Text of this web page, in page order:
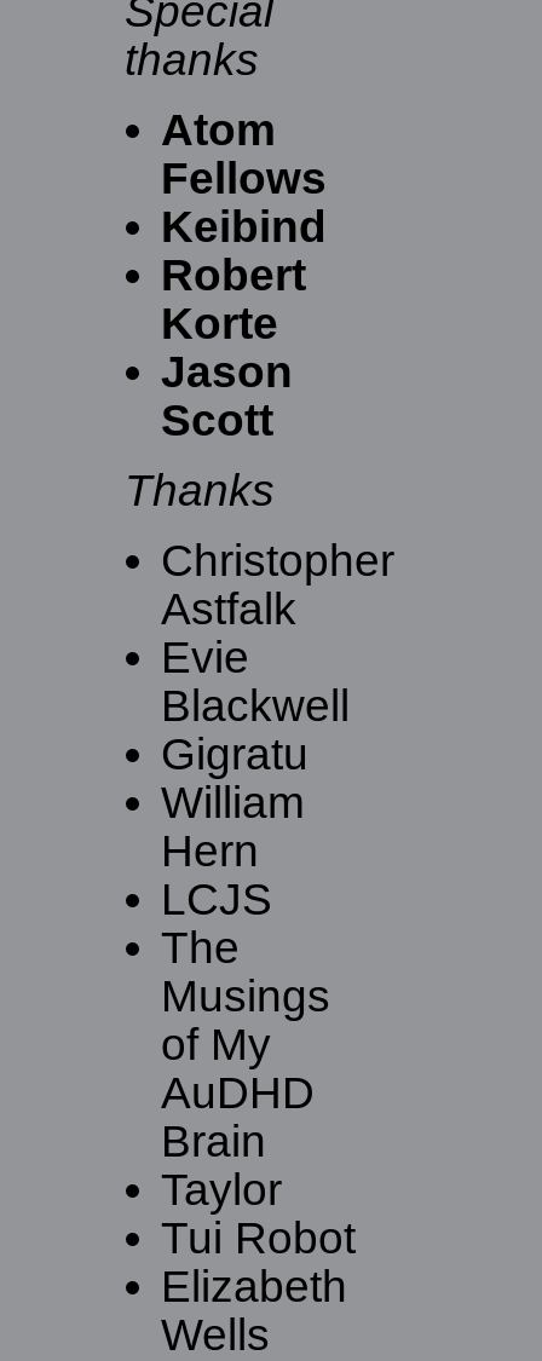
Special
thanks
Atom
Fellows
Keibind
Robert
Korte
Jason
Scott
Thanks
Christopher
Astfalk
Evie
Blackwell
Gigratu
William
Hern
LCJS
The
Musings
of My
AuDHD
Brain
Taylor
Tui Robot
Elizabeth
Wells